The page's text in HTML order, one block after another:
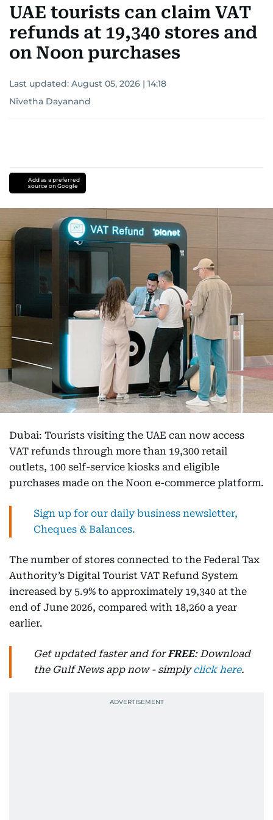
fall of the Berlin Wall, and the establishment of
the Palestinian Authority. His work continues to
shape and influence journalism in the UAE and
the wider Arab world.
UAE tourists can claim VAT
refunds at 19,340 stores and
on Noon purchases
Last updated: August 05, 2026 | 14:18
Nivetha Dayanand
Add as a preferred
source on Google
Dubai: Tourists visiting the UAE can now access
VAT refunds through more than 19,300 retail
outlets, 100 self-service kiosks and eligible
purchases made on the Noon e-commerce platform.
Sign up for our daily business newsletter,
Cheques & Balances.
The number of stores connected to the Federal Tax
Authority’s Digital Tourist VAT Refund System
increased by 5.9% to approximately 19,340 at the
end of June 2026, compared with 18,260 a year
earlier.
Get updated faster and forFREE: Download
the Gulf News app now - simplyclick here.